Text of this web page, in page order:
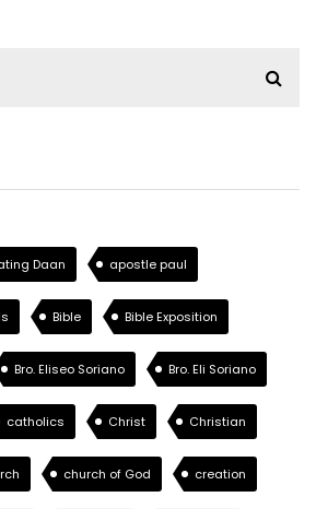
Daan apostle paul
Bible Bible Exposition
Bro. Eliseo Soriano Bro. Eli Soriano
catholics Christ Christian
church of God creation